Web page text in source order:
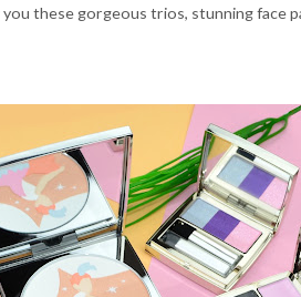
these gorgeous trios, stunning face